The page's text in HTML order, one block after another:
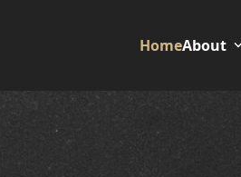
HomeAbout